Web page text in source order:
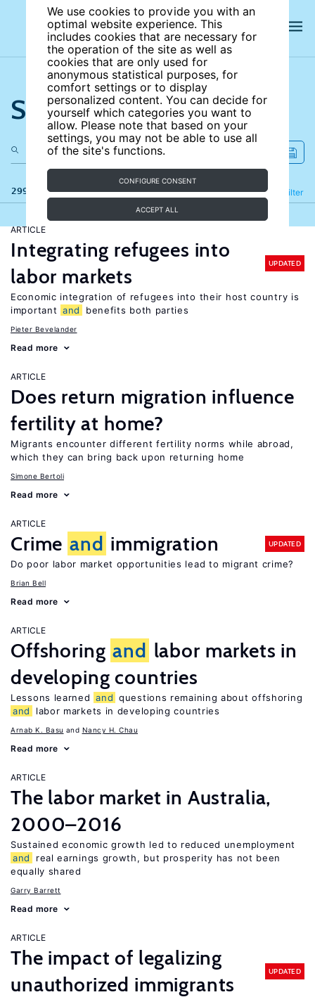
We use cookies to provide you with an
optimal website experience. This
includes cookies that are necessary for
the operation of the site as well as
cookies that are only used for
anonymous statistical purposes, for
comfort settings or to display
personalized content. You can decide for
yourself which categories you want to
allow. Please note that based on your
settings, you may not be able to use all
of the site's functions.
CONFIGURE CONSENT
ACCEPT ALL
Search the site
299 results Filter
Refine
ARTICLE
Integrating refugees into
labor markets
UPDATED
Economic integration of refugees into their host country is
important and benefits both parties
Pieter Bevelander
Read more
ARTICLE
Does return migration influence
fertility at home?
Migrants encounter different fertility norms while abroad,
which they can bring back upon returning home
Simone Bertoli
Read more
ARTICLE
Crime and immigration UPDATED
Do poor labor market opportunities lead to migrant crime?
Brian Bell
Read more
ARTICLE
Offshoring and labor markets in
developing countries
Lessons learned and questions remaining about offshoring
and
labor markets in developing countries
Arnab K. Basu Nancy H. Chau
Read more
ARTICLE
The labor market in Australia,
2000–2016
Sustained economic growth led to reduced unemployment
and
real earnings growth, but prosperity has not been
equally shared
Garry Barrett
Read more
ARTICLE
The impact of legalizing
unauthorized immigrants
UPDATED